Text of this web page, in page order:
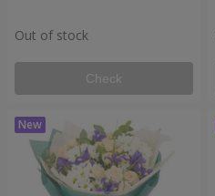
Out of stock
Check